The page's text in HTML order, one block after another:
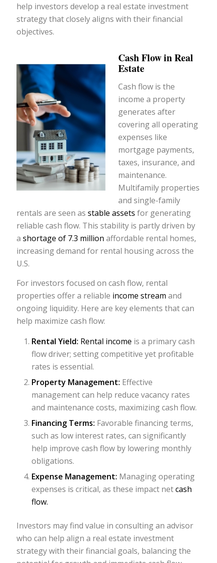
help investors develop a real estate investment
strategy that closely aligns with their financial
objectives.
Cash Flow in Real
Estate
Cash flow is the
income a property
generates after
covering all operating
expenses like
mortgage payments,
taxes, insurance, and
maintenance.
Multifamily properties
and single-family
rentals are seen as stable assets for generating
reliable cash flow. This stability is partly driven by
a shortage of 7.3 million affordable rental homes,
increasing demand for rental housing across the
U.S.
For investors focused on cash flow, rental
properties offer a reliable income stream and
ongoing liquidity. Here are key elements that can
help maximize cash flow:
Rental Yield: Rental income is a primary cash
flow driver; setting competitive yet profitable
rates is essential.
Property Management: Effective
management can help reduce vacancy rates
and maintenance costs, maximizing cash flow.
Financing Terms: Favorable financing terms,
such as low interest rates, can significantly
help improve cash flow by lowering monthly
obligations.
Expense Management: Managing operating
expenses is critical, as these impact netcash
flow.
Investors may find value in consulting an advisor
who can help align a real estate investment
strategy with their financial goals, balancing the